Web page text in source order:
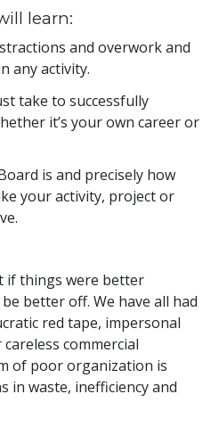
learn:
and overwork and
any activity.
take to successfully
it’s your own career or
is and precisely how
your activity, project or
if things were better
better off. We have all had
red tape, impersonal
commercial
of poor organization is
in waste, inefficiency and